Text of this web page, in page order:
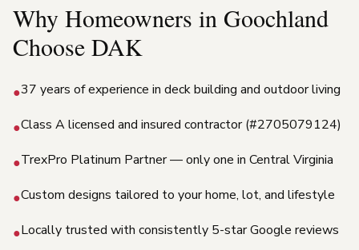
Why Homeowners in Goochland
Choose DAK
●37 years of experience in deck building and outdoor living
●Class A licensed and insured contractor (#2705079124)
●TrexPro Platinum Partner — only one in Central Virginia
●Custom designs tailored to your home, lot, and lifestyle
●Locally trusted with consistently 5-star Google reviews